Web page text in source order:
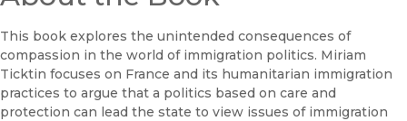
This book explores the unintended consequences of
compassion in the world of immigration politics. Miriam
Ticktin focuses on France and its humanitarian immigration
practices to argue that a politics based on care and
protection can lead the state to view issues of immigration